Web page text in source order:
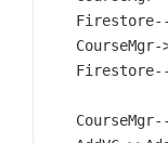
CourseMgr-